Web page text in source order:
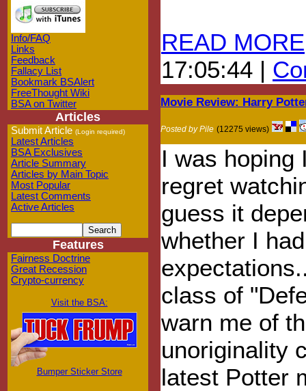
Info/FAQ
Links
Feedback
Fallacy List
Bookmark BSAlert
FreeThought Wiki
BSA on Twitter
Articles
Submit Article (Login required)
Latest Articles
BSA Exclusives
Article Summary
Articles by Main Topic
Most Popular
Latest Comments
Active Articles
Features
Fairness Doctrine
Great Recession
Crypto-currency
Visit the BSA:
Bumper Sticker Store
READ MORE
17:05:44 |
Movie Review: Harry
Posted by Pile (12275 views)
I was hoping
regret
guess it
whether I
class of
warn me of
unoriginality
latest Potter